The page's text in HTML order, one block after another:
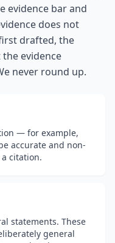
evidence bar and
does not
drafted, the
evidence
never round up.
— for example,
accurate and non-
citation.
statements. These
general